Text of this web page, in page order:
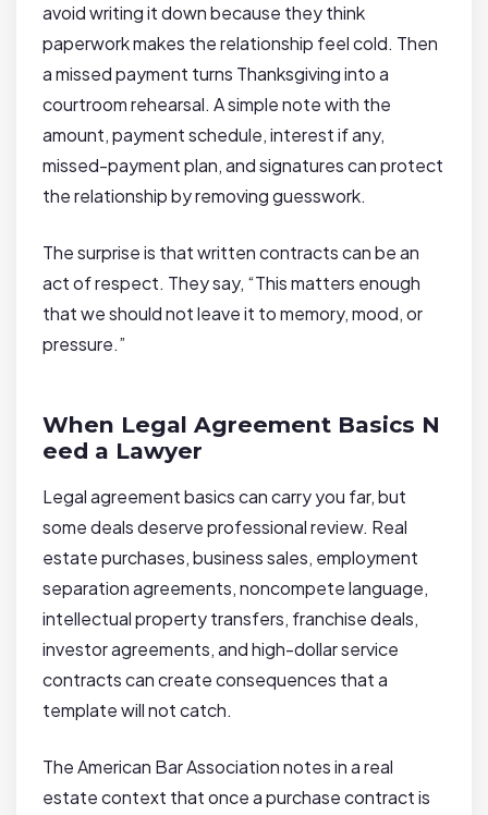
avoid writing it down because they think
paperwork makes the relationship feel cold. Then
a missed payment turns Thanksgiving into a
courtroom rehearsal. A simple note with the
amount, payment schedule, interest if any,
missed-payment plan, and signatures can protect
the relationship by removing guesswork.
The surprise is that written contracts can be an
act of respect. They say, “This matters enough
that we should not leave it to memory, mood, or
pressure.”
When Legal Agreement Basics N
eed a Lawyer
Legal agreement basics can carry you far, but
some deals deserve professional review. Real
estate purchases, business sales, employment
separation agreements, noncompete language,
intellectual property transfers, franchise deals,
investor agreements, and high-dollar service
contracts can create consequences that a
template will not catch.
The American Bar Association notes in a real
estate context that once a purchase contract is